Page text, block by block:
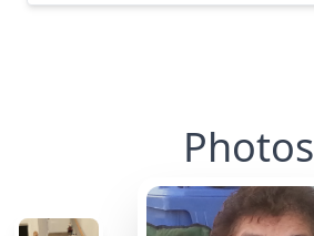
Photos